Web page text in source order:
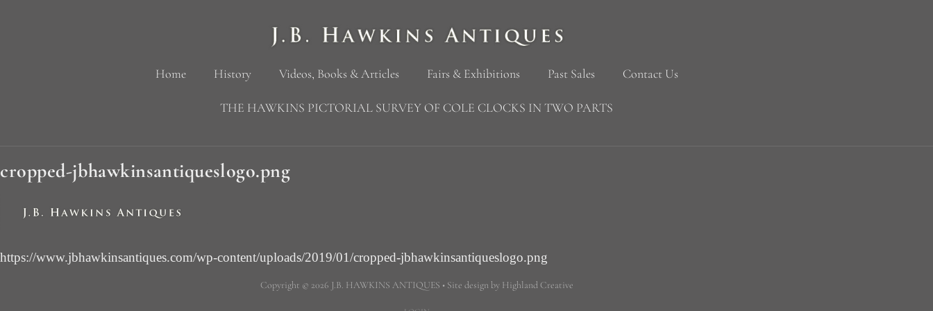
Home History Videos, Books & Articles Fairs & Exhibitions Past Sales Contact Us
THE HAWKINS PICTORIAL SURVEY OF COLE CLOCKS IN TWO PARTS
cropped-jbhawkinsantiqueslogo.png
https://www.jbhawkinsantiques.com/wp-content/uploads/2019/01/cropped-jbhawkinsantiqueslogo.png
Copyright © 2026 J.B. HAWKINS ANTIQUES • Site design by Highland Creative